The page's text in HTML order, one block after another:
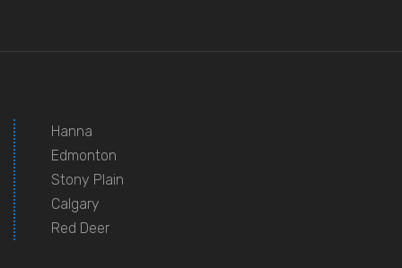
Hanna
Edmonton
Stony Plain
Calgary
Red Deer